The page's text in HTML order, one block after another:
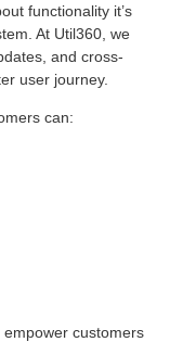
functionality it’s
At Util360, we
and cross-
user journey.
can:
customers